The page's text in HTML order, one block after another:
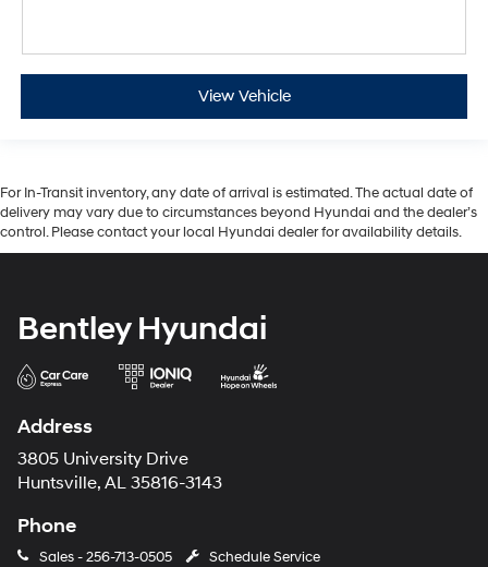
View Vehicle
For In-Transit inventory, any date of arrival is estimated. The actual date of
delivery may vary due to circumstances beyond Hyundai and the dealer’s
control. Please contact your local Hyundai dealer for availability details.
Bentley Hyundai
Address
3805 University Drive
Huntsville, AL 35816-3143
Phone
Sales -256-713-0505 Schedule Service